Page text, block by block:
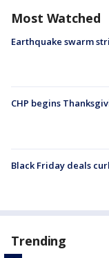
Most Watched
Earthquake swarm
CHP begins
Black Friday deals
Trending